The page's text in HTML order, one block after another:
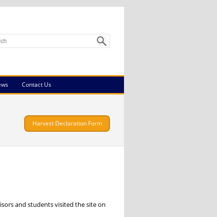
Contact Us
Harvest Declaration Form
and students visited the site on